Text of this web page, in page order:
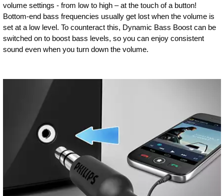
volume settings - from low to high – at the touch of a button!
Bottom-end bass frequencies usually get lost when the volume is
set at a low level. To counteract this, Dynamic Bass Boost can be
switched on to boost bass levels, so you can enjoy consistent
sound even when you turn down the volume.